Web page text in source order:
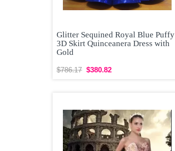
Glitter Sequined Royal Blue Puffy
3D Skirt Quinceanera Dress with
Gold
$786.17 $380.82